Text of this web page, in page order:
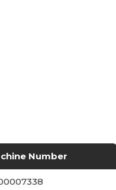
Number